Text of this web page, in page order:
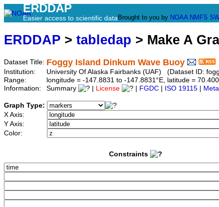
ERDDAP
Easier access to scientific data Brought to you by NOAA NMFS
ERDDAP > tabledap > Make A
Dataset Title: Foggy Island Dinkum Wave Buoy
Institution:
University Of Alaska Fairbanks (UAF) (Dataset ID:
Range:
longitude = -147.8831 to -147.8831°E, latitude =
Information:
Summary License FGDC ISO 19115
Graph Type:
X Axis:
Y Axis:
Color:
Constraints